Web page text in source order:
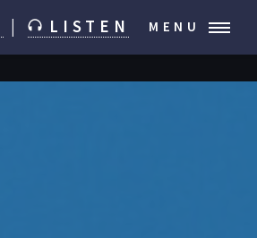
LISTEN MENU